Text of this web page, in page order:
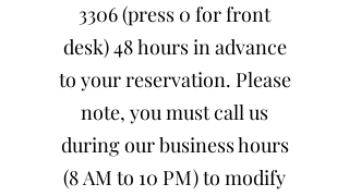
3306(press 0 for front
desk) 48 hours in advance
to your reservation. Please
note, you must call us
during our business hours
(8 AM to 10 PM) to modify